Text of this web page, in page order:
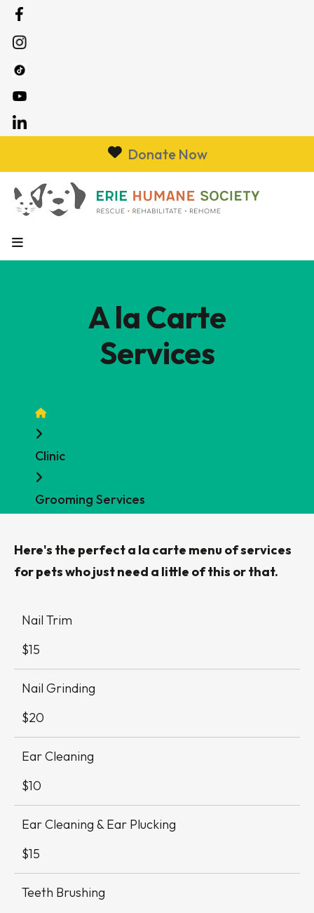
Donate Now
MENU
A la Carte
Services
Home
Clinic
Grooming Services
Here's the perfect a la carte menu of services
for pets who just need a little of this or that.
Data
Nail Trim
$15
Nail Grinding
$20
Ear Cleaning
$10
Ear Cleaning & Ear Plucking
$15
Teeth Brushing